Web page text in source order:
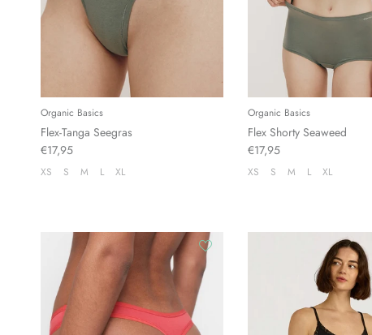
Organic Basics
Flex-Tanga Seegras
€17,95
XS S M L XL
Organic Basics
Flex Shorty Seaweed
€17,95
XS S M L XL